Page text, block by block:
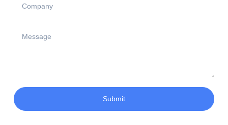
Submit